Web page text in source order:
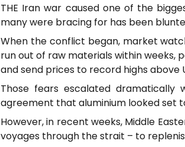
THE Iran war caused one of the
many were bracing for has been
When the conflict began, market
run out of raw materials within weeks,
and send prices to record highs above
Those fears escalated
agreement that aluminium looked set
However, in recent weeks, Middle
voyages through the strait – to